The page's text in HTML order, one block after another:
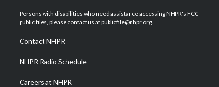
t
e
a
g
a
m
u
b
b
o
e
d
Persons with disabilities who need assistance accessing NHPR's FCC
public files, please contact us at publicfile@nhpr.org.
Contact NHPR
NHPR Radio Schedule
Careers at NHPR